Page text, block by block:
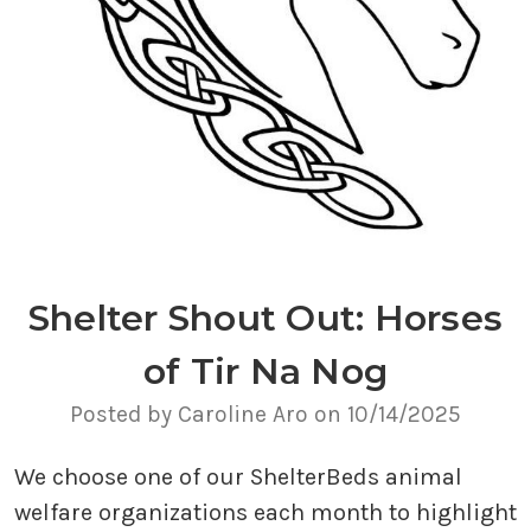
Shelter Shout Out: Horses
of Tir Na Nog
Posted by Caroline Aro on 10/14/2025
We choose one of our ShelterBeds animal
welfare organizations each month to highlight